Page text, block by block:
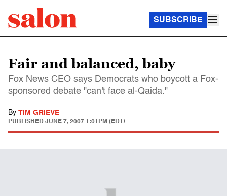
SUBSCRIBE
Fair and balanced, baby
Fox News CEO says Democrats who boycott a Fox-
sponsored debate "can't face al-Qaida."
By TIM GRIEVE
PUBLISHED JUNE 7, 2007 1:01PM (EDT)